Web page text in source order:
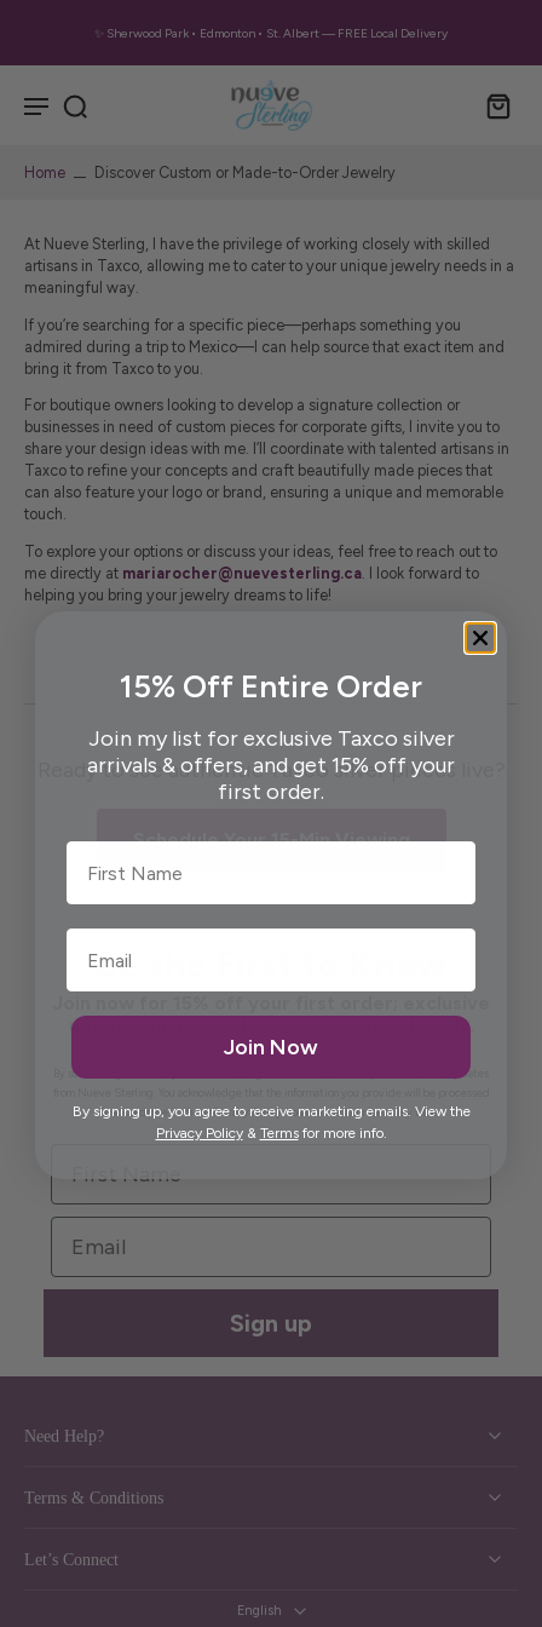
✨ Sherwood Park • Edmonton • St. Albert — FREE Local Delivery
Home Discover Custom or Made-to-Order Jewelry
At Nueve Sterling,
I have the privilege of working closely with skilled
artisans in Taxco, allowing me to cater to your unique jewelry needs in a
meaningful way.
If you’re searching for a specific piece—perhaps something you
admired during a trip to Mexico—I can help source that exact item and
bring it from Taxco to you.
For boutique owners looking to develop a signature collection or
businesses in need of custom pieces for corporate gifts, I invite you to
share your design ideas with me. I’ll coordinate with talented artisans in
Taxco to refine your concepts and craft beautifully made pieces that
can also feature your logo or brand, ensuring a unique and memorable
touch.
To explore your options or discuss your ideas, feel free to reach out to
me directly at mariarocher@nuevesterling.ca . I look forward to
helping you bring your jewelry dreams to life!
Ready to see authentic Taxco silver pieces live?
Schedule Your 15-Min Viewing
Be the First to Know
updates on new releases, and special deals.
By submitting this form, you are consenting to receive occasional promotions and updates
in accordance with our Privacy Policy. You can unsubscribe at any time.
Email
Sign up
Need Help?
Terms & Conditions
Let’s Connect
English
15% Off Entire Order
Join my list for exclusive Taxco silver
arrivals & offers, and get 15% off your
first order.
First Name
Join Now
By signing up, you agree to receive marketing emails. View the
Privacy Policy& Termsfor more info.